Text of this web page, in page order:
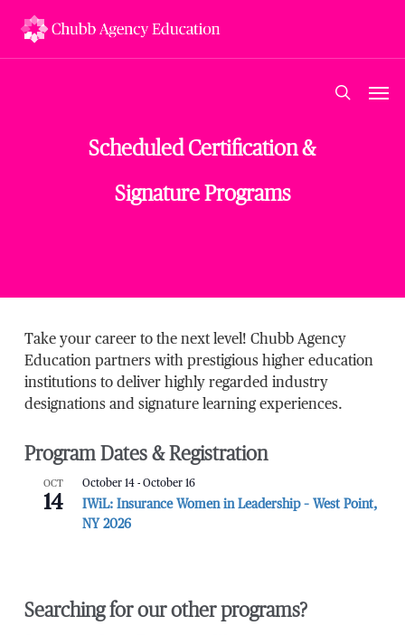
search
Scheduled Certification &
Signature Programs
Take your career to the next level! Chubb Agency
Education partners with prestigious higher education
institutions to deliver highly regarded industry
designations and signature learning experiences.
Program Dates & Registration
OCT
14
October 14- October 16
IWiL: Insurance Women in Leadership – West Point,
NY 2026
Searching for our other programs?